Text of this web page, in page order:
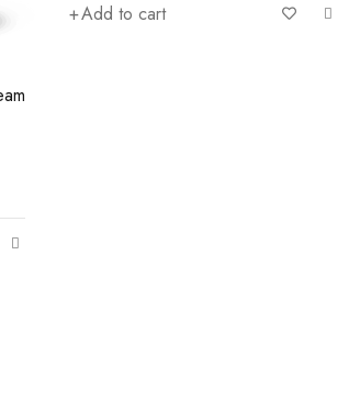
Add to cart